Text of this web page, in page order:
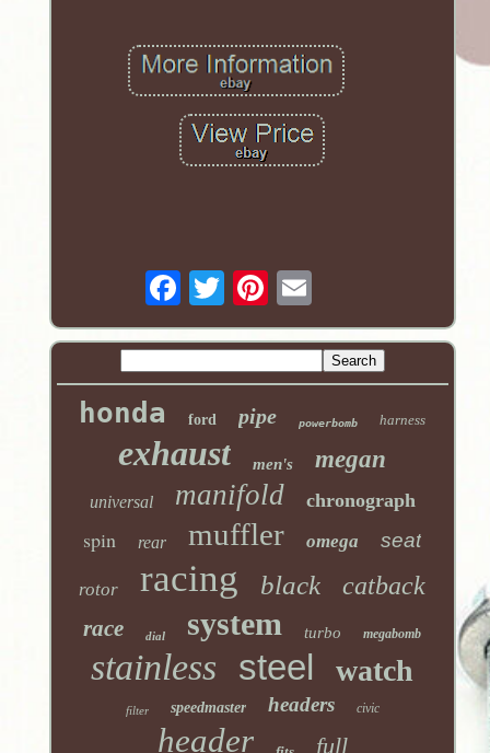
honda ford pipe powerbomb harness
exhaust men's megan
universal manifold chronograph
spin rear muffler omega seat
rotor racing black catback
race dial system turbo megabomb
stainless steel watch
filter speedmaster headers civic
header full